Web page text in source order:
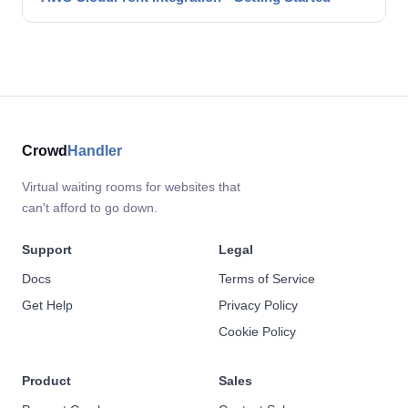
Crowd Handler
Virtual waiting rooms for websites that
can't afford to go down.
Support
Docs
Get Help
Legal
Terms of Service
Privacy Policy
Cookie Policy
Product
Sales